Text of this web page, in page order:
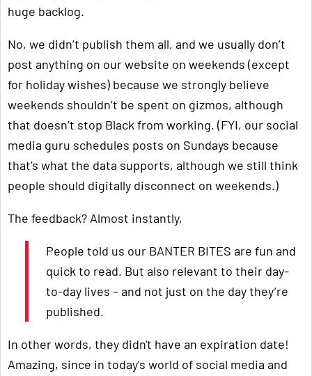
huge backlog.
No, we didn’t publish them all, and we usually don’t
post anything on our website on weekends (except
for holiday wishes) because we strongly believe
weekends shouldn’t be spent on gizmos, although
that doesn’t stop Black from working. (FYI, our social
media guru schedules posts on Sundays because
that’s what the data supports, although we still think
people should digitally disconnect on weekends.)
The feedback? Almost instantly,
People told us our BANTER BITES are fun and
quick to read. But also relevant to their day-
to-day lives – and not just on the day they’re
published.
In other words, they didn't have an expiration date!
Amazing, since in today's world of social media and